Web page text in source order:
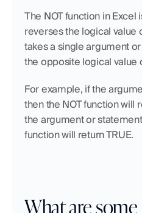
The NOT function in Excel
reverses the logical value
takes a single argument
the opposite logical value
For example, if the
then the NOT function will
the argument or
function will return TRUE.
What are